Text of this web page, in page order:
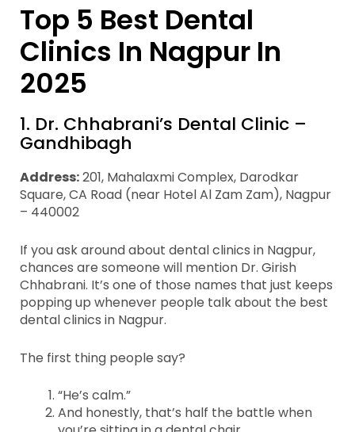
Top 5 Best Dental
Clinics In Nagpur In
2025
1. Dr. Chhabrani’s Dental Clinic –
Gandhibagh
Address:201, Mahalaxmi Complex, Darodkar
Square, CA Road (near Hotel Al Zam Zam), Nagpur
– 440002
If you ask around about dental clinics in Nagpur,
chances are someone will mention Dr. Girish
Chhabrani. It’s one of those names that just keeps
popping up whenever people talk about the best
dental clinics in Nagpur.
The first thing people say?
“He’s calm.”
And honestly, that’s half the battle when